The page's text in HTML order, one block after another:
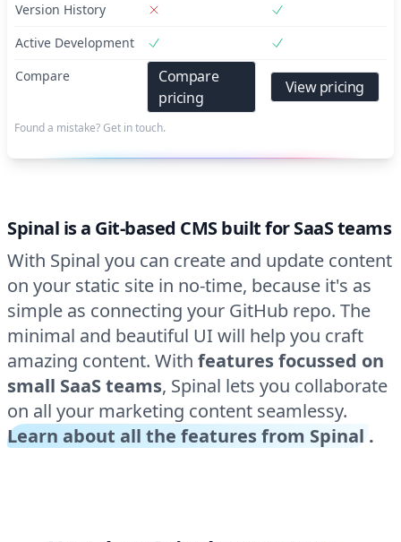
Version History
Active Development
Compare
Compare
pricing
View pricing
Found a mistake? Get in touch.
Spinal is a Git-based CMS built for SaaS teams
With Spinal you can create and update content
on your static site in no-time, because it's as
simple as connecting your GitHub repo. The
minimal and beautiful UI will help you craft
amazing content. With features focussed on
small SaaS teams, Spinal lets you collaborate
on all your marketing content seamlessy.
Learn about all the features from Spinal .